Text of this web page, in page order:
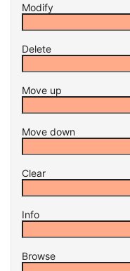
Modify
Delete
Move up
Move down
Clear
Info
Browse